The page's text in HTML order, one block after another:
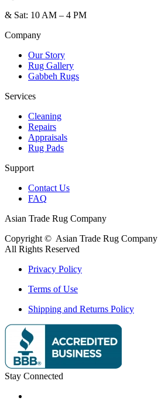
& Sat: 10 AM – 4 PM
Company
Our Story
Rug Gallery
Gabbeh Rugs
Services
Cleaning
Repairs
Appraisals
Rug Pads
Support
Contact Us
FAQ
Asian Trade Rug Company
Copyright © Asian Trade Rug Company
All Rights Reserved
Privacy Policy
Terms of Use
Shipping and Returns Policy
Stay Connected